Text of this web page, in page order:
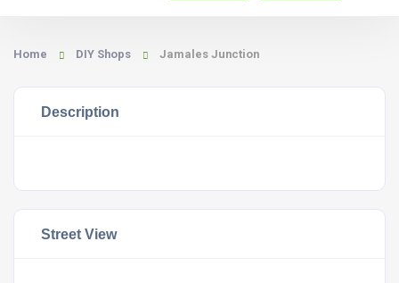
Home DIY Shops Jamales Junction
Description
Street View